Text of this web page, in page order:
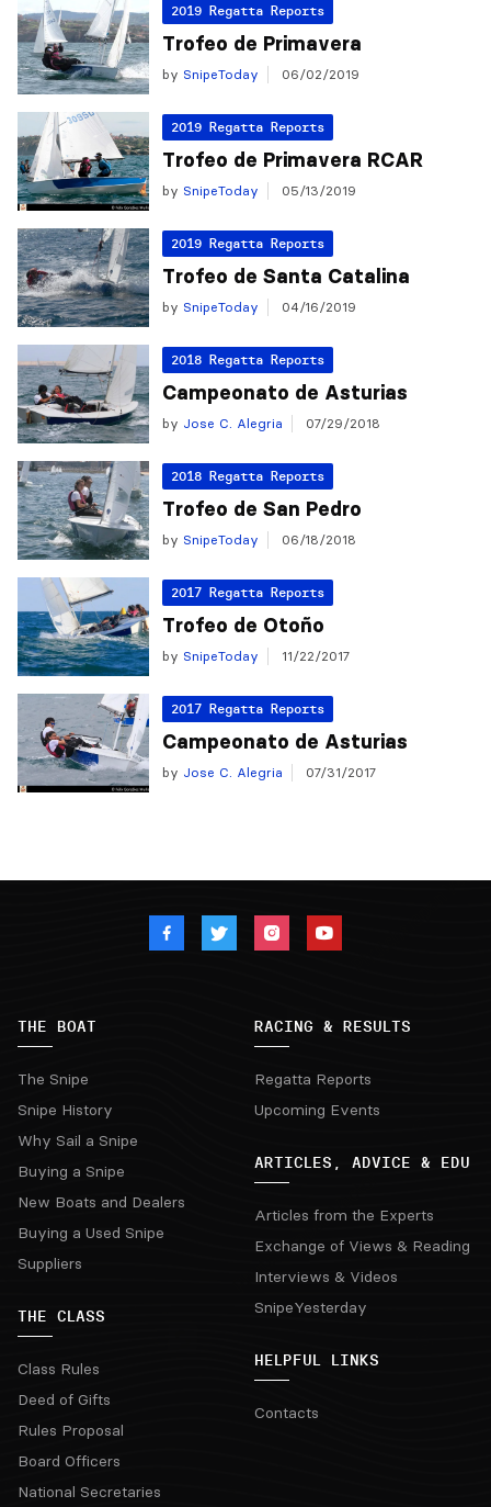
2019 Regatta Reports
Trofeo de Primavera
by SnipeToday 06/02/2019
2019 Regatta Reports
Trofeo de Primavera RCAR
by SnipeToday 05/13/2019
2019 Regatta Reports
Trofeo de Santa Catalina
by SnipeToday 04/16/2019
2018 Regatta Reports
Campeonato de Asturias
by Jose C. Alegria 07/29/2018
2018 Regatta Reports
Trofeo de San Pedro
by SnipeToday 06/18/2018
2017 Regatta Reports
Trofeo de Otoño
by SnipeToday 11/22/2017
2017 Regatta Reports
Campeonato de Asturias
by Jose C. Alegria 07/31/2017
THE BOAT
The Snipe
Snipe History
Why Sail a Snipe
Buying a Snipe
New Boats and Dealers
Buying a Used Snipe
Suppliers
THE CLASS
Class Rules
Deed of Gifts
Rules Proposal
Board Officers
National Secretaries
RACING & RESULTS
Regatta Reports
Upcoming Events
ARTICLES, ADVICE & EDU
Articles from the Experts
Exchange of Views & Reading
Interviews & Videos
SnipeYesterday
HELPFUL LINKS
Contacts